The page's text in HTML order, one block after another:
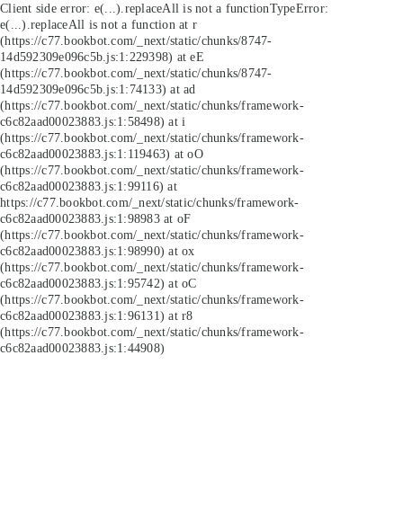
Client side error: e(...).replaceAll is not a functionTypeError:
e(...).replaceAll is not a function at r
(https://c77.bookbot.com/_next/static/chunks/8747-
14d592309e096c5b.js:1:229398) at eE
(https://c77.bookbot.com/_next/static/chunks/8747-
14d592309e096c5b.js:1:74133) at ad
(https://c77.bookbot.com/_next/static/chunks/framework-
c6c82aad00023883.js:1:58498) at i
(https://c77.bookbot.com/_next/static/chunks/framework-
c6c82aad00023883.js:1:119463) at oO
(https://c77.bookbot.com/_next/static/chunks/framework-
c6c82aad00023883.js:1:99116) at
https://c77.bookbot.com/_next/static/chunks/framework-
c6c82aad00023883.js:1:98983 at oF
(https://c77.bookbot.com/_next/static/chunks/framework-
c6c82aad00023883.js:1:98990) at ox
(https://c77.bookbot.com/_next/static/chunks/framework-
c6c82aad00023883.js:1:95742) at oC
(https://c77.bookbot.com/_next/static/chunks/framework-
c6c82aad00023883.js:1:96131) at r8
(https://c77.bookbot.com/_next/static/chunks/framework-
c6c82aad00023883.js:1:44908)